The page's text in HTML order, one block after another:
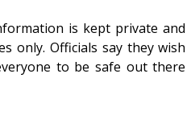
is kept private and
only. Officials say they wish
to be safe out there